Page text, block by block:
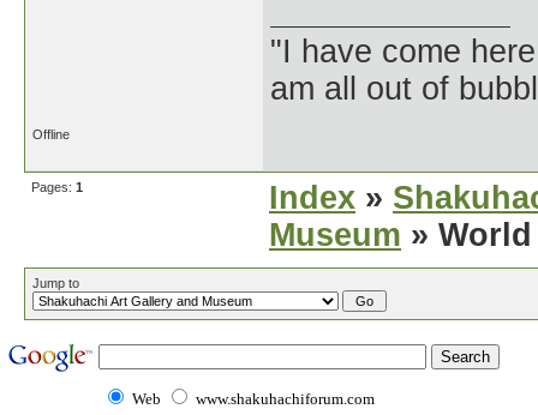
"I have come
am all out of
Offline
Pages: 1 Index »
Museum »
Jump to
Web www.shakuhachiforum.com